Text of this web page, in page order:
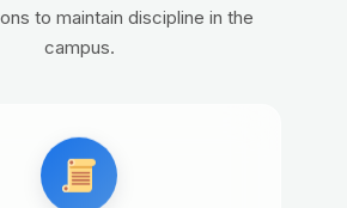
to maintain discipline in the
campus.